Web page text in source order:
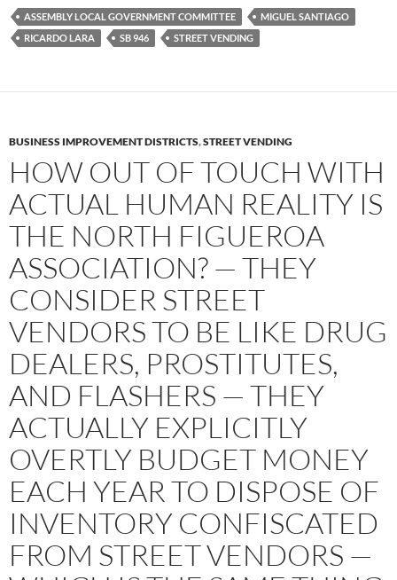
b
o
o
t
e
r
i
t
ASSEMBLY LOCAL GOVERNMENT COMMITTEE
MIGUEL SANTIAGO
RICARDO LARA
SB 946 STREET VENDING
BUSINESS IMPROVEMENT DISTRICTS,STREET VENDING
HOW OUT OF TOUCH WITH
ACTUAL HUMAN REALITY IS
THE NORTH FIGUEROA
ASSOCIATION? — THEY
CONSIDER STREET
VENDORS TO BE LIKE DRUG
DEALERS, PROSTITUTES,
AND FLASHERS — THEY
ACTUALLY EXPLICITLY
OVERTLY BUDGET MONEY
EACH YEAR TO DISPOSE OF
INVENTORY CONFISCATED
FROM STREET VENDORS —